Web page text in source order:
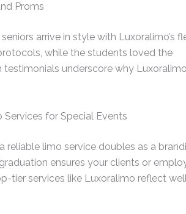
Proms
arrive in style with Luxoralimo’s
while the students loved the
underscore why
for Special Events
reliable limo service doubles as a
ensures your clients or
tier services like Luxoralimo reflect